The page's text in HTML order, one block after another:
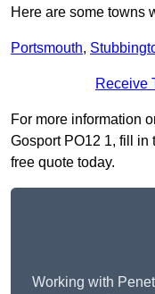
Here are some towns
Portsmouth,
Receive
For more information
Gosport PO12 1, fill in
free quote today.
Working with